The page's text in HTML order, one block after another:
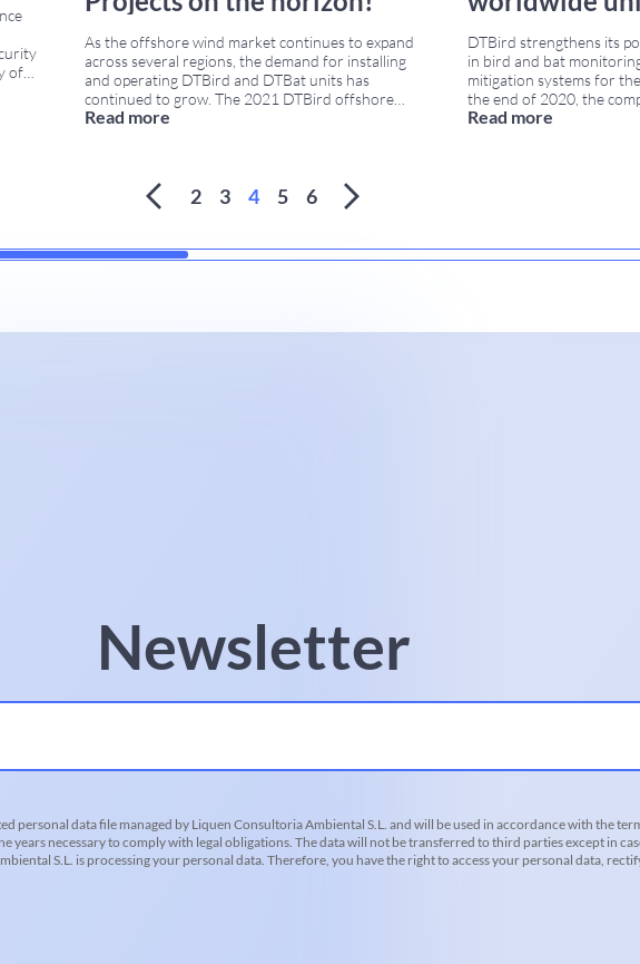
of
As the offshore wind market continues to expand
across several regions, the demand for installing
and operating DTBird and DTBat units has
continued to grow. The 2021 DTBird offshore
projects include new installations, updated
monitoring, mortality mitigation, and collision-
Read more
DTBird strengthens its
in bird and bat
mitigation systems for
the end of 2020, the
installed unit, marking a
Read more
2 3 4 5 6
Newsletter
personal data file managed by Liquen Consultoria Ambiental S.L. and will be used in accordance with the
necessary to comply with legal obligations. The data will not be transferred to third parties except in
S.L. is processing your personal data. Therefore, you have the right to access your personal data,